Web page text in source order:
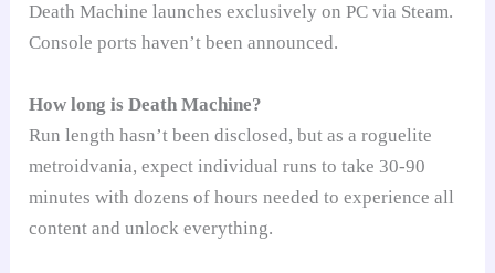
Death Machine launches exclusively on PC via Steam.
Console ports haven’t been announced.
How long is Death Machine?
Run length hasn’t been disclosed, but as a roguelite
metroidvania, expect individual runs to take 30-90
minutes with dozens of hours needed to experience all
content and unlock everything.